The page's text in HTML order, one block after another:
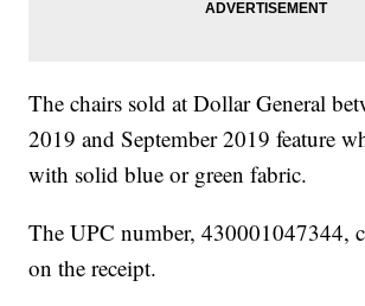
The chairs sold at Dollar General
2019 and September 2019 feature
with solid blue or green fabric.
The UPC number, 430001047344,
on the receipt.